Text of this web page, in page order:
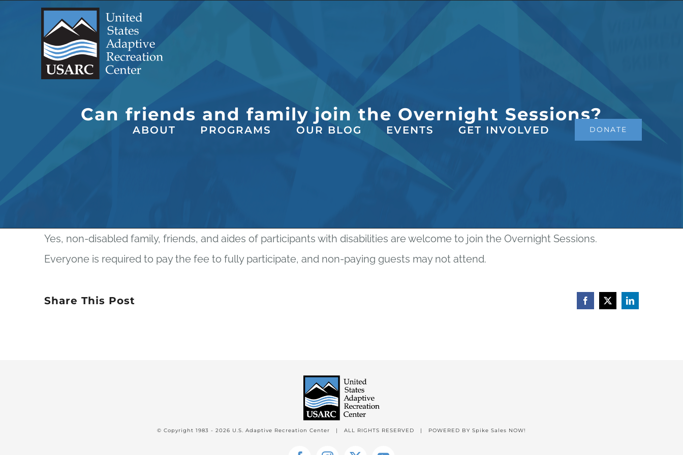
ABOUT PROGRAMS OUR BLOG EVENTS GET INVOLVED DONATE
Can friends and family join the Overnight Sessions?
Yes, non-disabled family, friends, and aides of participants with disabilities are welcome to join the Overnight Sessions.
Everyone is required to pay the fee to fully participate, and non-paying guests may not attend.
Share This Post Facebook
X LinkedIn
© Copyright 1983 - 2026 U.S. Adaptive Recreation Center | ALL RIGHTS RESERVED | POWERED BY Spike Sales NOW!